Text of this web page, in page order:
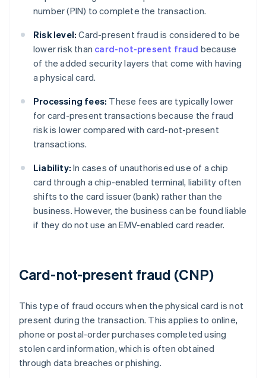
number (PIN) to complete the transaction.
Risk level: Card-present fraud is considered to be
lower risk than card-not-present fraud because
of the added security layers that come with having
a physical card.
Processing fees: These fees are typically lower
for card-present transactions because the fraud
risk is lower compared with card-not-present
transactions.
Liability: In cases of unauthorised use of a chip
card through a chip-enabled terminal, liability often
shifts to the card issuer (bank) rather than the
business. However, the business can be found liable
if they do not use an EMV-enabled card reader.
Card-not-present fraud (CNP)
This type of fraud occurs when the physical card is not
present during the transaction. This applies to online,
phone or postal-order purchases completed using
stolen card information, which is often obtained
through data breaches or phishing.